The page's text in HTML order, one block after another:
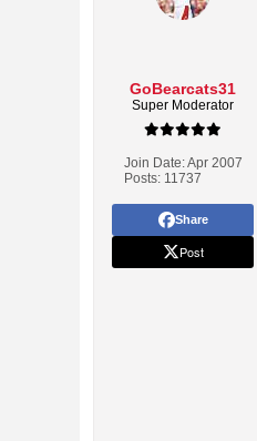
GoBearcats31
Super Moderator
Join Date:Apr 2007
Posts: 11737
Share
Post